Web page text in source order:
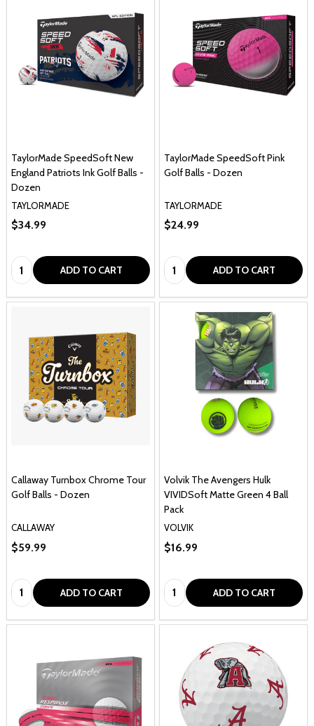
TaylorMade SpeedSoft New
England Patriots Ink Golf Balls -
Dozen
TAYLORMADE
$34.99
Quantity: ADD TO CART
TaylorMade SpeedSoft Pink
Golf Balls - Dozen
TAYLORMADE
$24.99
Quantity: ADD TO CART
Callaway Turnbox Chrome Tour
Golf Balls - Dozen
CALLAWAY
$59.99
Quantity: ADD TO CART
Volvik The Avengers Hulk
VIVIDSoft Matte Green 4 Ball
Pack
VOLVIK
$16.99
Quantity: ADD TO CART